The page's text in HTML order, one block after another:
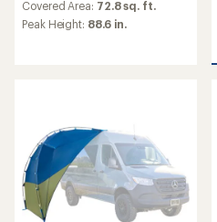
an
average
Covered Area: 72.8 sq. ft.
Peak Height: 88.6 in.